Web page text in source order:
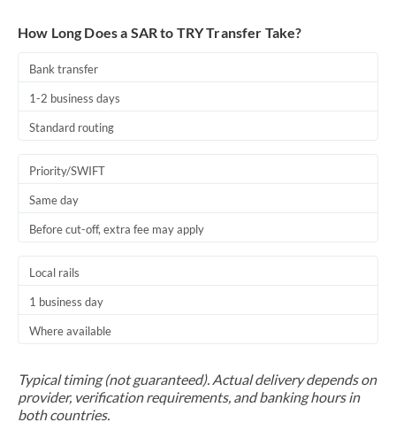
How Long Does a SAR to TRY Transfer Take?
Bank transfer
1-2 business days
Standard routing
Priority/SWIFT
Same day
Before cut-off, extra fee may apply
Local rails
1 business day
Where available
Typical timing (not guaranteed). Actual delivery depends on
provider, verification requirements, and banking hours in
both countries.